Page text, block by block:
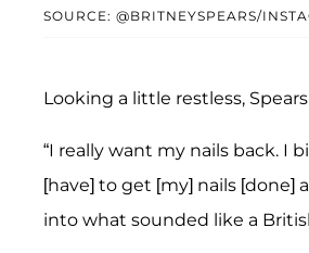
SOURCE: @BRITNEYSPEARS/
Looking a little restless,
“I really want my nails back. I
[have] to get [my] nails [done]
into what sounded like a